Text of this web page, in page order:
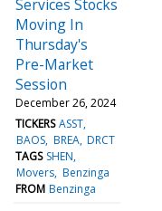
Services Stocks
Moving In
Thursday's
Pre-Market
Session
December 26, 2024
TICKERS ASST
BAOS BREA DRCT
TAGS SHEN
Movers Benzinga
FROM Benzinga